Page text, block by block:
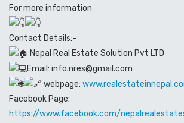
For more information
Contact Details:-
Nepal Real Estate Solution Pvt LTD
Email: info.nres@gmail.com
webpage:
Facebook Page:
https://www.facebook.com/